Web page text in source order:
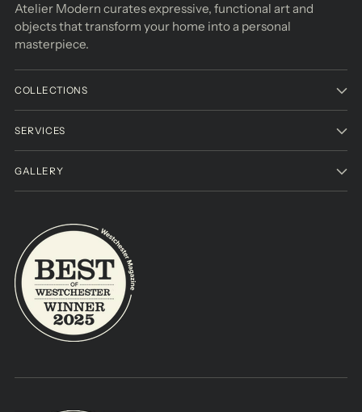
Atelier Modern curates expressive, functional art and
objects that transform your home into a personal
masterpiece.
COLLECTIONS
SERVICES
GALLERY